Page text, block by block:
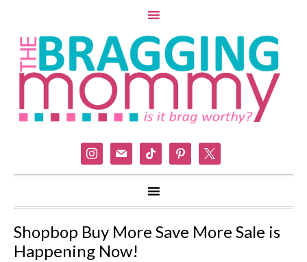
instagram
mail tiktok pinterest
Shopbop Buy More Save More Sale is
Happening Now!